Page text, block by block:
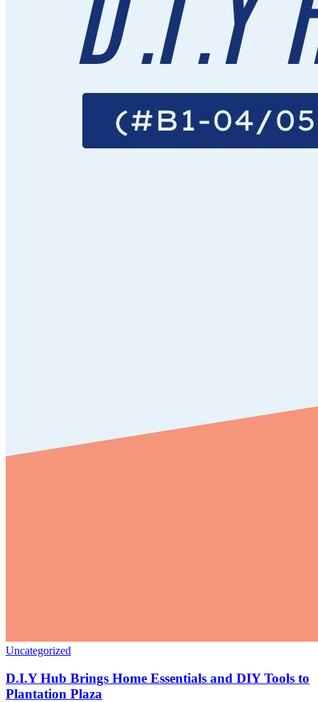
Uncategorized
D.I.Y Hub Brings Home Essentials and DIY Tools to
Plantation Plaza